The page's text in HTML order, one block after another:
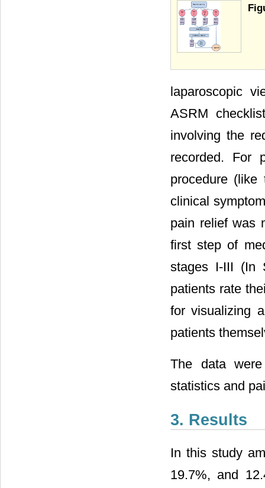
laparoscopic
ASRM
involving the
recorded. For
procedure
clinical
pain relief was
first step of
stages I-III (In
patients rate
for visualizing
patients
The data
statistics and
3. Results
In this study
19.7%, and